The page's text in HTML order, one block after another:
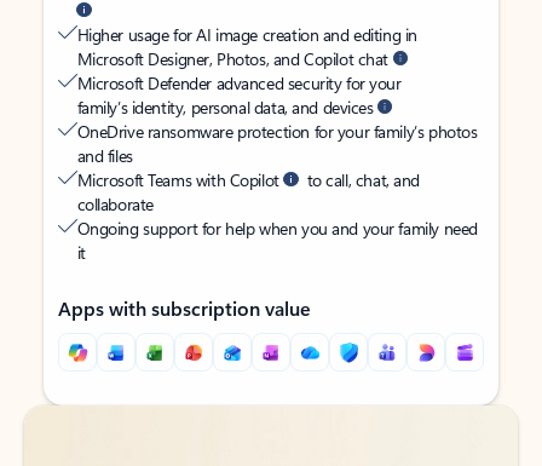
Higher usage for AI image creation and editing in
Microsoft Designer, Photos, and Copilot chat
Microsoft Defender advanced security for your
family’s identity, personal data, and devices
OneDrive ransomware protection for your family’s photos
and files
Microsoft Teams with Copilot
to call, chat, and
collaborate
Ongoing support for help when you and your family need
it
Apps with subscription value
Back to tabs
Back to tabs